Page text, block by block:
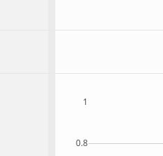
0.8
1